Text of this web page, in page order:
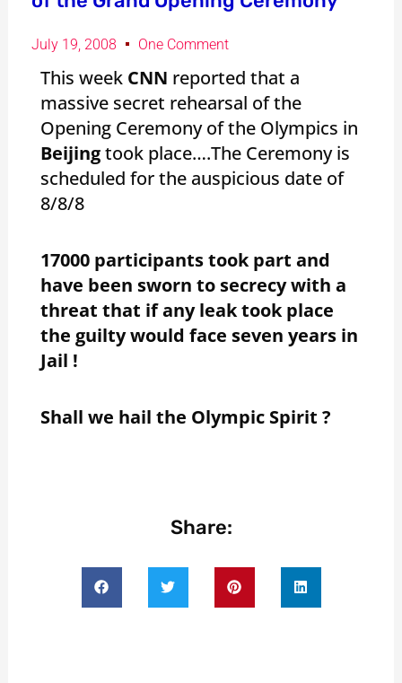
July 19, 2008 One Comment
This week CNN reported that a
massive secret rehearsal of the
Opening Ceremony of the Olympics in
Beijingtook place….The Ceremony is
scheduled for the auspicious date of
8/8/8
17000 participants took part and
have been sworn to secrecy with a
threat that if any leak took place
the guilty would face seven years in
Jail !
Shall we hail the Olympic Spirit ?
Share: